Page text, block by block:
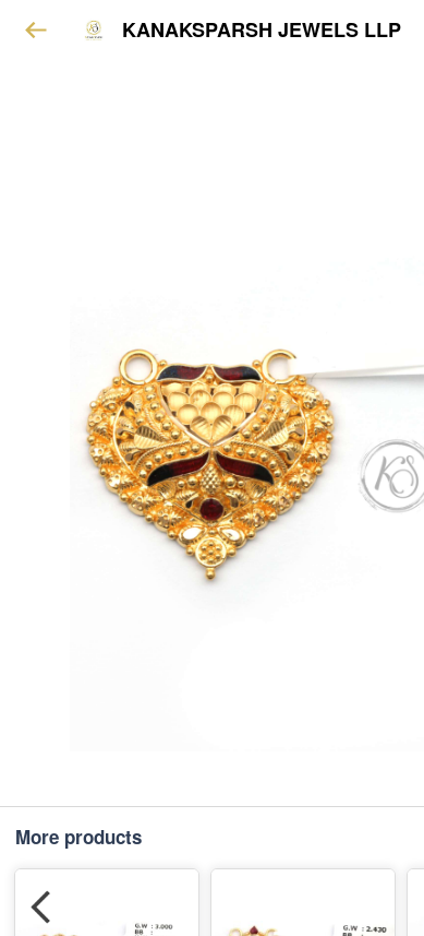
KANAKSPARSH JEWELS LLP
More products